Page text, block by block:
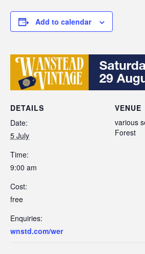
Add to calendar
DETAILS
Date:
5 July
Time:
9:00 am
Cost:
free
Enquiries:
wnstd.com/wer
VENUE
various
Forest